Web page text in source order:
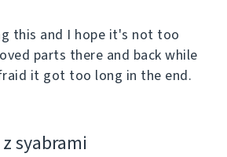
this and I hope it's not too
parts there and back while
it got too long in the end.
syabramі